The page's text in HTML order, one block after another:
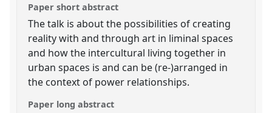
Paper short abstract
The talk is about the possibilities of creating
reality with and through art in liminal spaces
and how the intercultural living together in
urban spaces is and can be (re-)arranged in
the context of power relationships.
Paper long abstract